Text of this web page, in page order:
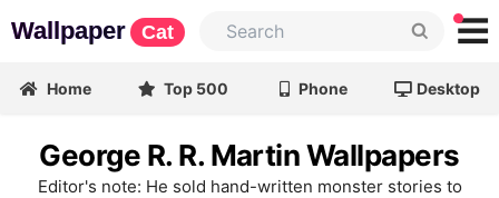
Wallpaper Cat
Home Top 500 Phone Desktop
George R. R. Martin Wallpapers
Editor's note: He sold hand-written monster stories to